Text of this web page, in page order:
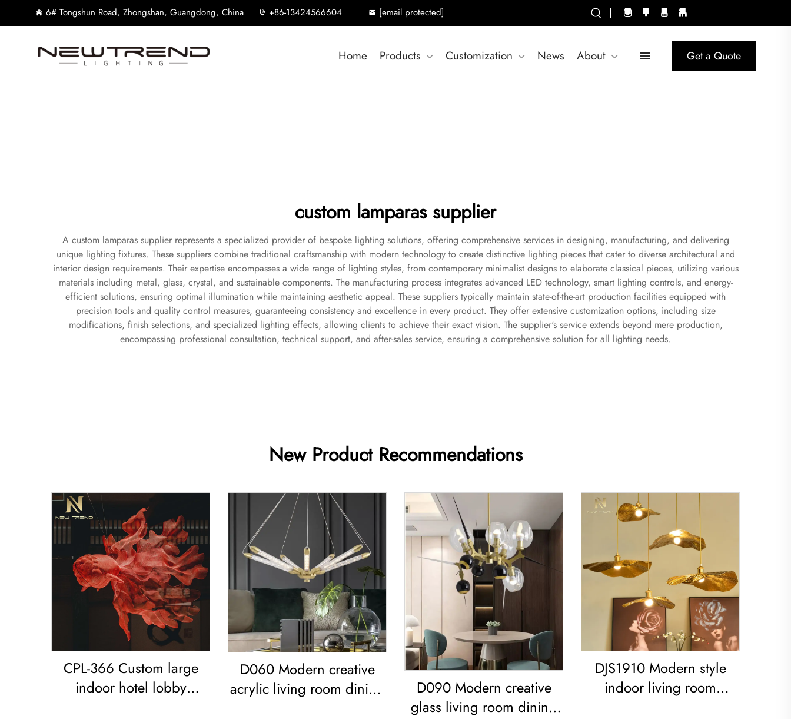
6# Tongshun Road, Zhongshan, Guangdong, China +86-13424566604 [email protected] |
Home Products Customization News About Get a Quote
custom lamparas supplier
A custom lamparas supplier represents a specialized provider of bespoke lighting solutions, offering comprehensive services in designing, manufacturing, and delivering
unique lighting fixtures. These suppliers combine traditional craftsmanship with modern technology to create distinctive lighting pieces that cater to diverse architectural and
interior design requirements. Their expertise encompasses a wide range of lighting styles, from contemporary minimalist designs to elaborate classical pieces, utilizing various
materials including metal, glass, crystal, and sustainable components. The manufacturing process integrates advanced LED technology, smart lighting controls, and energy-
efficient solutions, ensuring optimal illumination while maintaining aesthetic appeal. These suppliers typically maintain state-of-the-art production facilities equipped with
precision tools and quality control measures, guaranteeing consistency and excellence in every product. They offer extensive customization options, including size
modifications, finish selections, and specialized lighting effects, allowing clients to achieve their exact vision. The supplier's service extends beyond mere production,
encompassing professional consultation, technical support, and after-sales service, ensuring a comprehensive solution for all lighting needs.
New Product Recommendations
CPL-366 Custom large
indoor hotel lobby
D060 Modern creative
acrylic living room dining
D090 Modern creative
glass living room dining
DJS1910 Modern style
indoor living room